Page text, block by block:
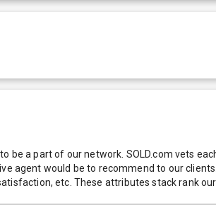
be a part of our network. SOLD.com vets
agent would be to recommend to our
etc. These attributes stack rank